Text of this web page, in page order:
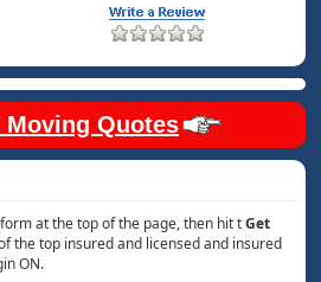
Moving Quotes
at the top of the page, then hit tGet
the top insured and licensed and insured
ON.